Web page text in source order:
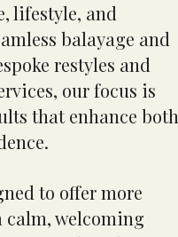
lifestyle, and
balayage and
restyles and
our focus is
that enhance both
to offer more
calm, welcoming